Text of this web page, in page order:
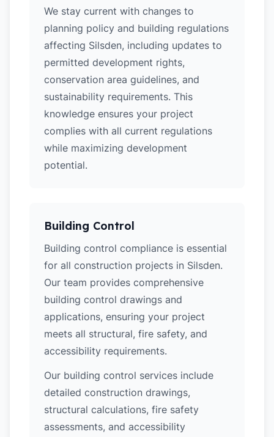
We stay current with changes to
planning policy and building regulations
affecting Silsden, including updates to
permitted development rights,
conservation area guidelines, and
sustainability requirements. This
knowledge ensures your project
complies with all current regulations
while maximizing development
potential.
Building Control
Building control compliance is essential
for all construction projects in Silsden.
Our team provides comprehensive
building control drawings and
applications, ensuring your project
meets all structural, fire safety, and
accessibility requirements.
Our building control services include
detailed construction drawings,
structural calculations, fire safety
assessments, and accessibility